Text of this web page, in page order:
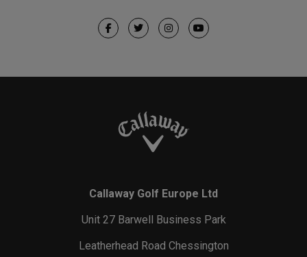
Callaway Golf Europe Ltd
Unit 27 Barwell Business Park
Leatherhead Road Chessington